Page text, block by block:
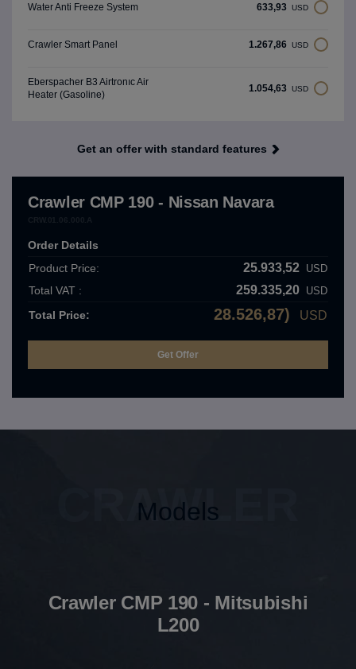
Water Anti Freeze System 633,93 USD
Crawler Smart Panel 1.267,86 USD
Eberspacher B3 Airtronıc Air
Heater (Gasoline)
1.054,63 USD
Get an offer with standard features
Crawler CMP 190 - Nissan Navara
Order Details
Product Price:
25.933,52 USD
Total VAT : 259.335,20 USD
Total Price: 28.526,87) USD
CRAWLER
Models
Crawler CMP 190 - Mitsubishi
L200